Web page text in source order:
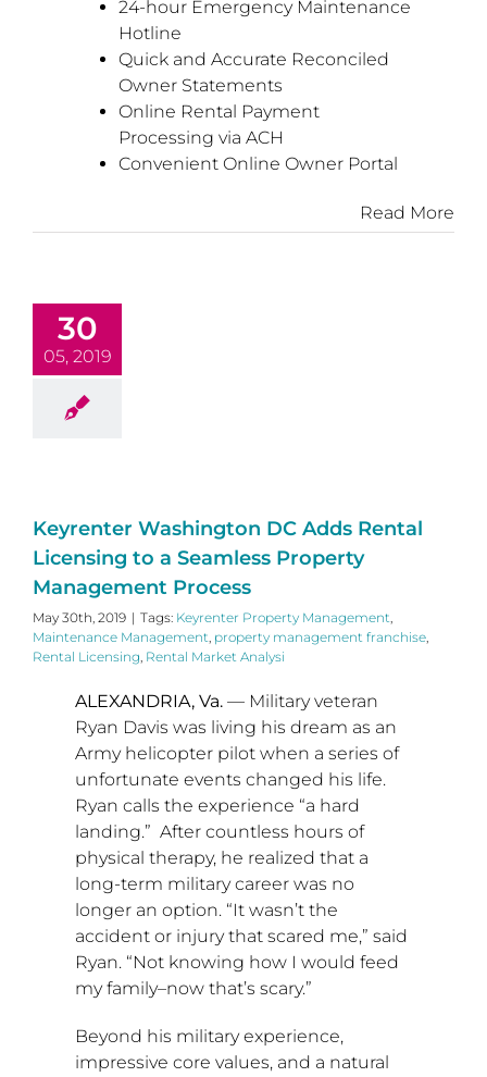
24-hour Emergency Maintenance
Hotline
Quick and Accurate Reconciled
Owner Statements
Online Rental Payment
Processing via ACH
Convenient Online Owner Portal
Read More
30
05, 2019
Keyrenter Washington DC Adds Rental
Licensing to a Seamless Property
Management Process
May 30th, 2019 | Tags: Keyrenter Property Management,
Maintenance Management, property management franchise,
Rental Licensing, Rental Market Analysi
ALEXANDRIA, Va.— Military veteran
Ryan Davis was living his dream as an
Army helicopter pilot when a series of
unfortunate events changed his life.
Ryan calls the experience “a hard
landing.” After countless hours of
physical therapy, he realized that a
long-term military career was no
longer an option. “It wasn’t the
accident or injury that scared me,” said
Ryan. “Not knowing how I would feed
my family–now that’s scary.”
Beyond his military experience,
impressive core values, and a natural